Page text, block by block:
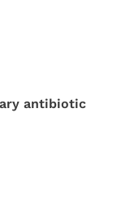
antibiotic